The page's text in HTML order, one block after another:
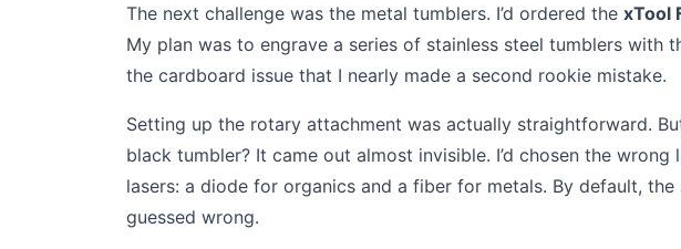
The next challenge was the metal tumblers. I’d ordered the xTool
My plan was to engrave a series of stainless steel tumblers with
the cardboard issue that I nearly made a second rookie mistake.
Setting up the rotary attachment was actually straightforward.
black tumbler? It came out almost invisible. I’d chosen the wrong
lasers: a diode for organics and a fiber for metals. By default,
guessed wrong.